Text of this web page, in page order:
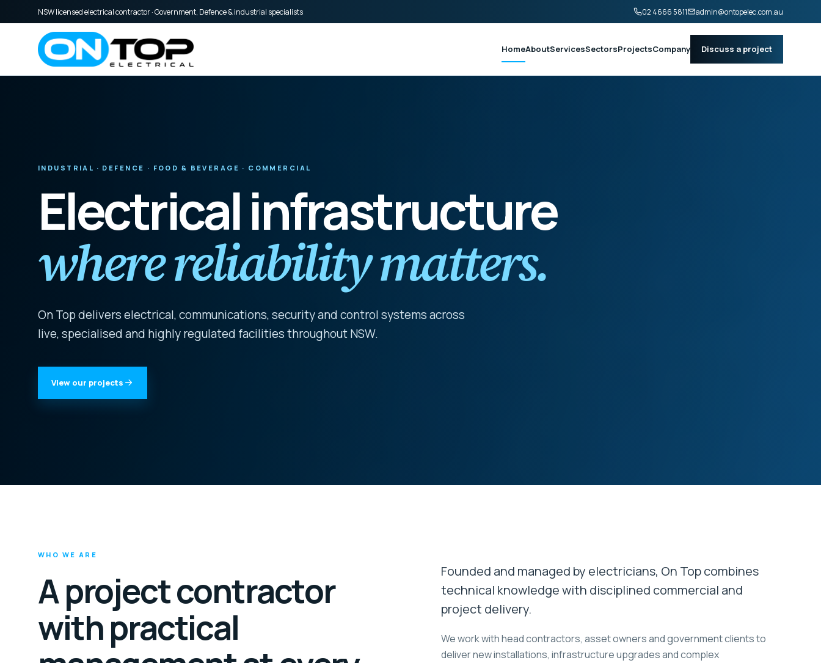
NSW licensed electrical contractor · Government, Defence & industrial specialists 02 4666 5811 admin@ontopelec.com.au
HomeAboutServicesSectorsProjectsCompany Discuss a project
INDUSTRIAL · DEFENCE · FOOD & BEVERAGE · COMMERCIAL
Electrical infrastructure
where reliability matters.
On Top delivers electrical, communications, security and control systems across
live, specialised and highly regulated facilities throughout NSW.
View our projects
WHO WE ARE
A project contractor
with practical
Founded and managed by electricians, On Top combines
technical knowledge with disciplined commercial and
project delivery.
We work with head contractors, asset owners and government clients to
deliver new installations, infrastructure upgrades and complex